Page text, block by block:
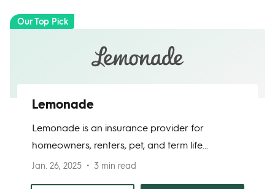
Our Top Pick
Jan. 26, 2025 3 min read
Lemonade
Lemonade is an insurance provider for
homeowners, renters, pet, and term life
insurance. They focus on making the insurance